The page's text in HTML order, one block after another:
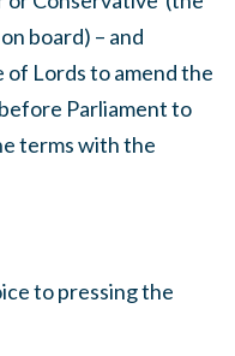
board) – and
of Lords to amend the
Parliament to
terms with the
to pressing the